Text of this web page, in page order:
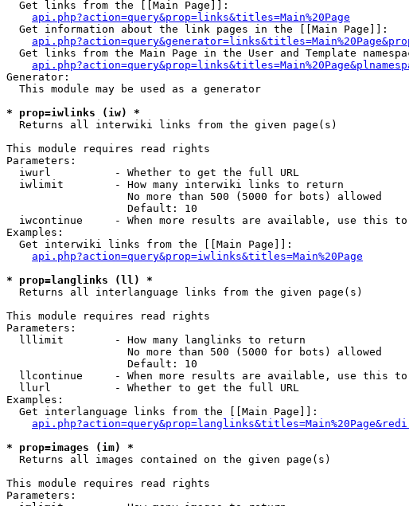
  Get links from the [[Main Page]]:
api.php?action=query&prop=links&titles=Main%20Page
  Get information about the link pages in the [[Main Page]]:
Get links from the Main Page in the User and Template
Generator:
  This module may be used as a generator
* prop=iwlinks (iw) *
Returns all interwiki links from the given page(s)
This module requires read rights
Parameters:
  iwurl          - Whether to get the full URL
  iwlimit        - How many interwiki links to return
                   No more than 500 (5000 for bots) allowed
                   Default: 10
iwcontinue     - When more results are available, use this
Examples:
  Get interwiki links from the [[Main Page]]:
api.php?action=query&prop=iwlinks&titles=Main%20Page
* prop=langlinks (ll) *
Returns all interlanguage links from the given page(s)
This module requires read rights
Parameters:
  lllimit        - How many langlinks to return
                   No more than 500 (5000 for bots) allowed
                   Default: 10
llcontinue     - When more results are available, use this
  llurl          - Whether to get the full URL
Examples:
  Get interlanguage links from the [[Main Page]]:
* prop=images (im) *
Returns all images contained on the given page(s)
This module requires read rights
Parameters: